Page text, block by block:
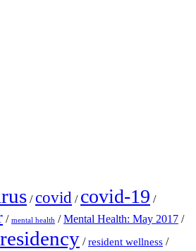
/covid / covid-19 /
/ mental health /Mental Health: May 2017 /
residency /resident wellness /